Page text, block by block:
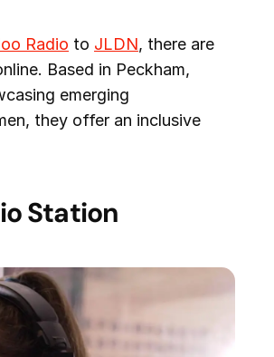
Radio to JLDN, there are
Based in Peckham,
emerging
they offer an inclusive
Station